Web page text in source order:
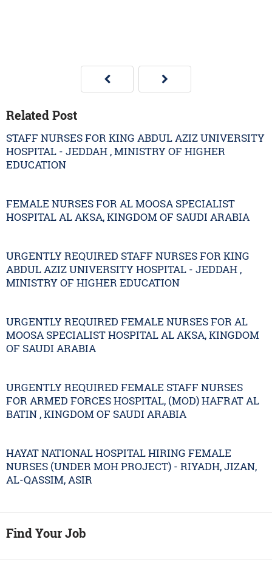
Related Post
STAFF NURSES FOR KING ABDUL AZIZ UNIVERSITY
HOSPITAL - JEDDAH , MINISTRY OF HIGHER
EDUCATION
FEMALE NURSES FOR AL MOOSA SPECIALIST
HOSPITAL AL AKSA, KINGDOM OF SAUDI ARABIA
URGENTLY REQUIRED STAFF NURSES FOR KING
ABDUL AZIZ UNIVERSITY HOSPITAL - JEDDAH ,
MINISTRY OF HIGHER EDUCATION
URGENTLY REQUIRED FEMALE NURSES FOR AL
MOOSA SPECIALIST HOSPITAL AL AKSA, KINGDOM
OF SAUDI ARABIA
URGENTLY REQUIRED FEMALE STAFF NURSES
FOR ARMED FORCES HOSPITAL, (MOD) HAFRAT AL
BATIN , KINGDOM OF SAUDI ARABIA
HAYAT NATIONAL HOSPITAL HIRING FEMALE
NURSES (UNDER MOH PROJECT) - RIYADH, JIZAN,
AL-QASSIM, ASIR
Find Your Job